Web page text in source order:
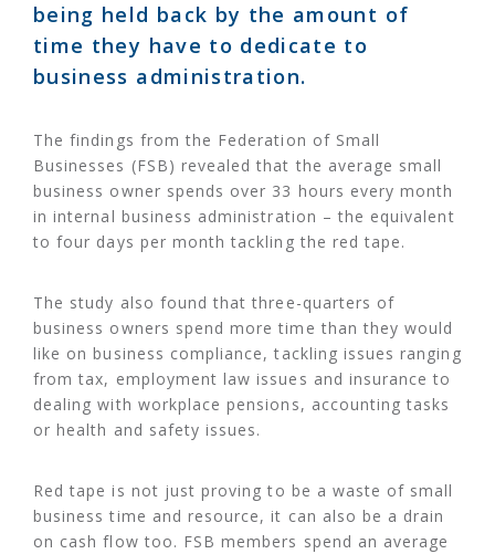
being held back by the amount of
time they have to dedicate to
business administration.
The findings from the Federation of Small
Businesses (FSB) revealed that the average small
business owner spends over 33 hours every month
in internal business administration – the equivalent
to four days per month tackling the red tape.
The study also found that three-quarters of
business owners spend more time than they would
like on business compliance, tackling issues ranging
from tax, employment law issues and insurance to
dealing with workplace pensions, accounting tasks
or health and safety issues.
Red tape is not just proving to be a waste of small
business time and resource, it can also be a drain
on cash flow too. FSB members spend an average